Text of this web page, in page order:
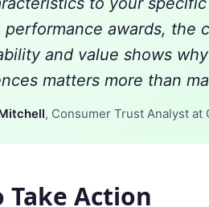
awards, the
and value shows
matters more than
, Consumer Trust Analyst at
Take Action